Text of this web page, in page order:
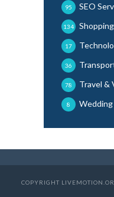
SEO
95
134
17
36
Travel &
78
8
COPYRIGHT